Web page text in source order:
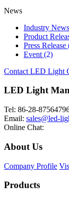
News
Industry News
Product
Press Release
Event (2)
Contact LED Light
LED Light
Tel: 86-28-
Email: sales@led-
Online Chat:
About Us
Company Profile
Products